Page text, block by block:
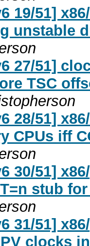
19/51]
unstable
27/51]
TSC
28/51]
CPUs iff
30/51]
stub
31/51]
clocks